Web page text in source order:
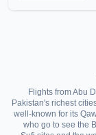
Flights from Abu
Pakistan's richest
well-known for its
who go to see the